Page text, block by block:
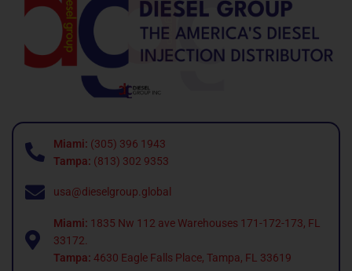
Miami: (305) 396 1943
Tampa: (813) 302 9353
usa@dieselgroup.global
Miami: 1835 Nw 112 ave Warehouses 171-172-173, FL
33172.
Tampa: 4630 Eagle Falls Place, Tampa, FL 33619